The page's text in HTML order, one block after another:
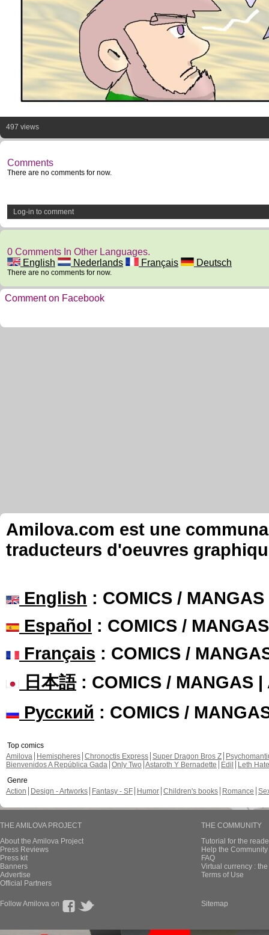
497 views
Comments
There are no comments for now.
Log-in to comment
0 Comments In Other Languages.
English
Nederlands Français Deutsch
There are no comments for now.
Comment on Facebook
Amilova.com est une
traducteurs d'oeuvres
English : COMICS /
Español : COMICS /
Français : COMICS /
日本語: COMICS / MANGAS |
Русский : COMICS /
Top comics
Amilova
Hemispheres Chronoctis Express Super Dragon Bros Z
Bienvenidos A República Gada Only Two Astaroth Y Bernadette Edil
Leth Hate
Genre
Action
Design - Artworks Fantasy - SF Humor Children's books Romance
THE AMILOVA PROJECT
About the Amilova Project
Press Reviews
Press kit
Banners
Advertise
Official Partners
THE COMMUNITY
Tutorial for the
Help the
FAQ
Virtual currency :
Terms of Use
Follow Amilova on Sitemap